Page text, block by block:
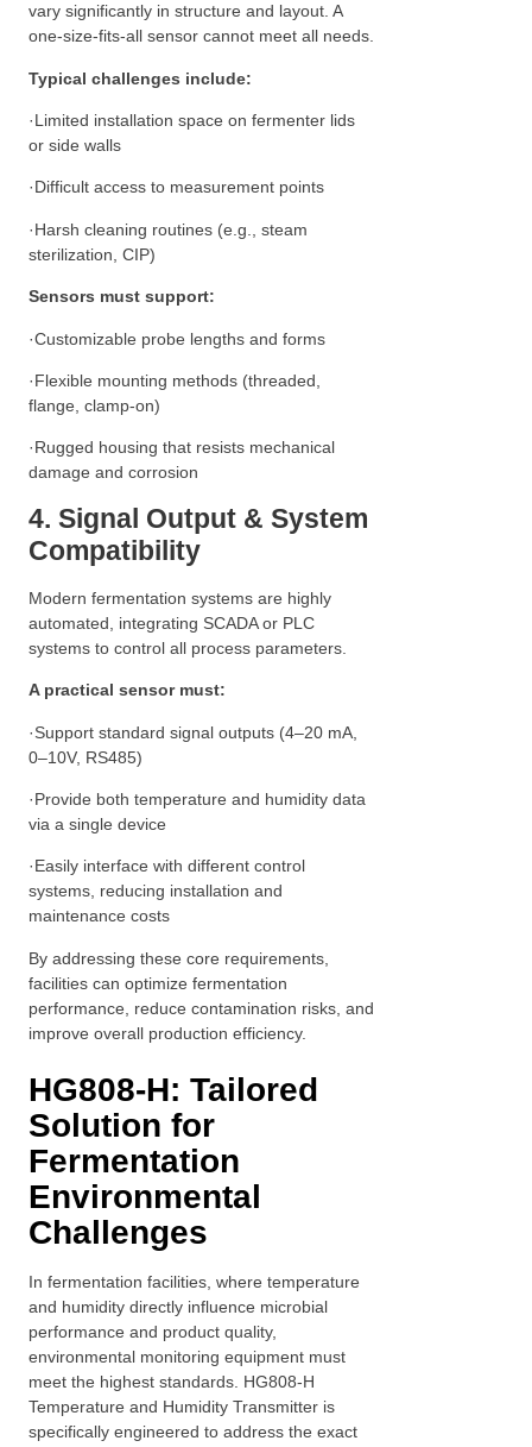
vary significantly in structure and layout. A
one-size-fits-all sensor cannot meet all needs.
Typical challenges include:
·Limited installation space on fermenter lids
or side walls
·Difficult access to measurement points
·Harsh cleaning routines (e.g., steam
sterilization, CIP)
Sensors must support:
·Customizable probe lengths and forms
·Flexible mounting methods (threaded,
flange, clamp-on)
·Rugged housing that resists mechanical
damage and corrosion
4. Signal Output & System
Compatibility
Modern fermentation systems are highly
automated, integrating SCADA or PLC
systems to control all process parameters.
A practical sensor must:
·Support standard signal outputs (4–20 mA,
0–10V, RS485)
·Provide both temperature and humidity data
via a single device
·Easily interface with different control
systems, reducing installation and
maintenance costs
By addressing these core requirements,
facilities can optimize fermentation
performance, reduce contamination risks, and
improve overall production efficiency.
HG808-H: Tailored
Solution for
Fermentation
Environmental
Challenges
In fermentation facilities, where temperature
and humidity directly influence microbial
performance and product quality,
environmental monitoring equipment must
meet the highest standards. HG808-H
Temperature and Humidity Transmitter is
specifically engineered to address the exact